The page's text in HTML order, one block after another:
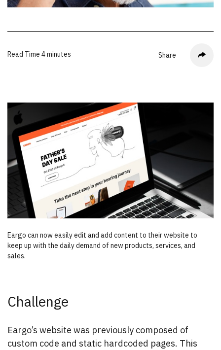
Read Time 4 minutes Share
Eargo can now easily edit and add content to their website to
keep up with the daily demand of new products, services, and
sales.
Challenge
Eargo’s website was previously composed of
custom code and static hardcoded pages. This